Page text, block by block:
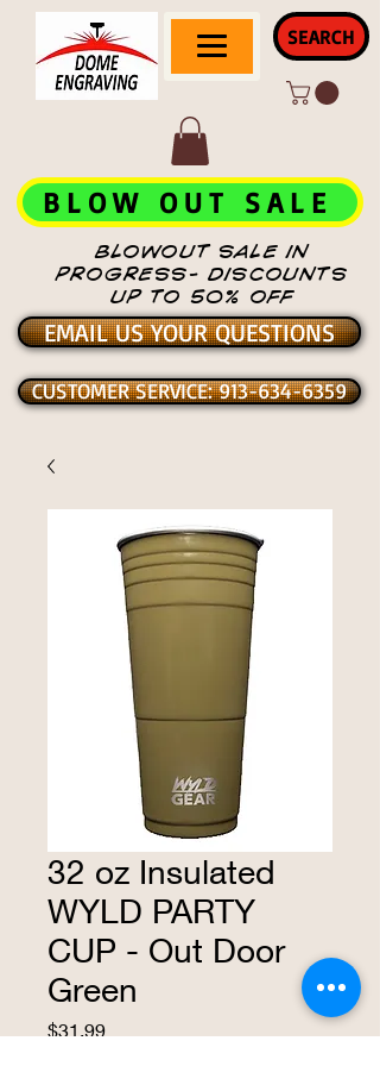
SEARCH
BLOWOUT SALE IN
PROGRESS- DISCOUNTS
UP TO 50% OFF
BLOW OUT SALE
EMAIL US YOUR QUESTIONS
CUSTOMER SERVICE: 913-634-6359
32 oz Insulated
WYLD PARTY
CUP - Out Door
Green
$31.99Price